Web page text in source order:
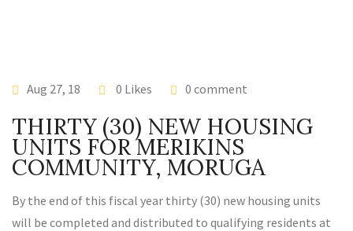
Aug 27, 18 0 Likes 0 comment
THIRTY (30) NEW HOUSING
UNITS FOR MERIKINS
COMMUNITY, MORUGA
By the end of this fiscal year thirty (30) new housing units
will be completed and distributed to qualifying residents at